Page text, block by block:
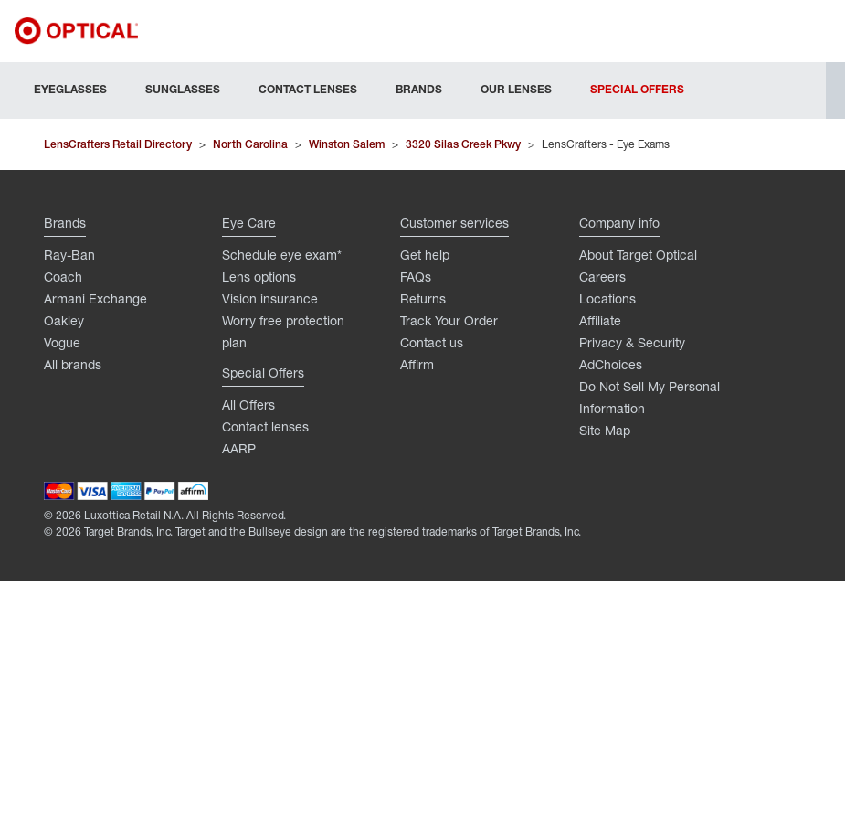
EYEGLASSES SUNGLASSES CONTACT LENSES BRANDS OUR LENSES SPECIAL OFFERS
LensCrafters Retail Directory > North Carolina > Winston Salem > 3320 Silas Creek Pkwy > LensCrafters - Eye Exams
Brands
Ray-Ban
Coach
Armani Exchange
Oakley
Vogue
All brands
Eye Care
Schedule eye exam*
Lens options
Vision insurance
Worry free protection
plan
Special Offers
All Offers
Contact lenses
AARP
Customer services
Get help
FAQs
Returns
Track Your Order
Contact us
Affirm
Company info
About Target Optical
Careers
Locations
Affiliate
Privacy & Security
AdChoices
Do Not Sell My Personal
Information
Site Map
© 2026 Luxottica Retail N.A. All Rights Reserved.
© 2026 Target Brands, Inc. Target and the Bullseye design are the registered trademarks of Target Brands, Inc.